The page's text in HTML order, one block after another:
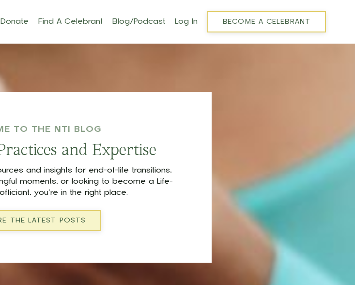
Donate Find A Celebrant Blog/Podcast Log In BECOME A CELEBRANT
TO THE NTI BLOG
and Expertise
and insights for end-of-life transitions,
moments, or looking to become a Life-
you’re in the right place.
THE LATEST POSTS